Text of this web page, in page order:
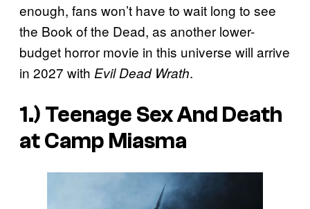
enough, fans won’t have to wait long to see
the Book of the Dead, as another lower-
budget horror movie in this universe will arrive
in 2027 with Evil Dead Wrath.
1.) Teenage Sex And Death
at Camp Miasma